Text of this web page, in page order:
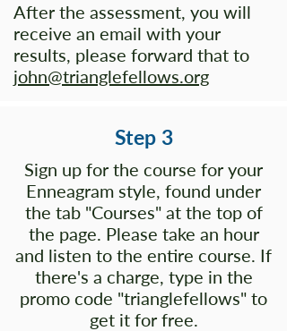
After the assessment, you will
receive an email with your
results, please forward that to
john@trianglefellows.org
Step 3
Sign up for the course for your
Enneagram style, found under
the tab "Courses" at the top of
the page. Please take an hour
and listen to the entire course. If
there's a charge, type in the
promo code "trianglefellows" to
get it for free.